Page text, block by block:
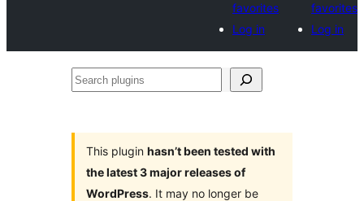
favorites
Log in
favorites
Log in
Search
This plugin hasn’t been tested with
the latest 3 major releases of
WordPress. It may no longer be